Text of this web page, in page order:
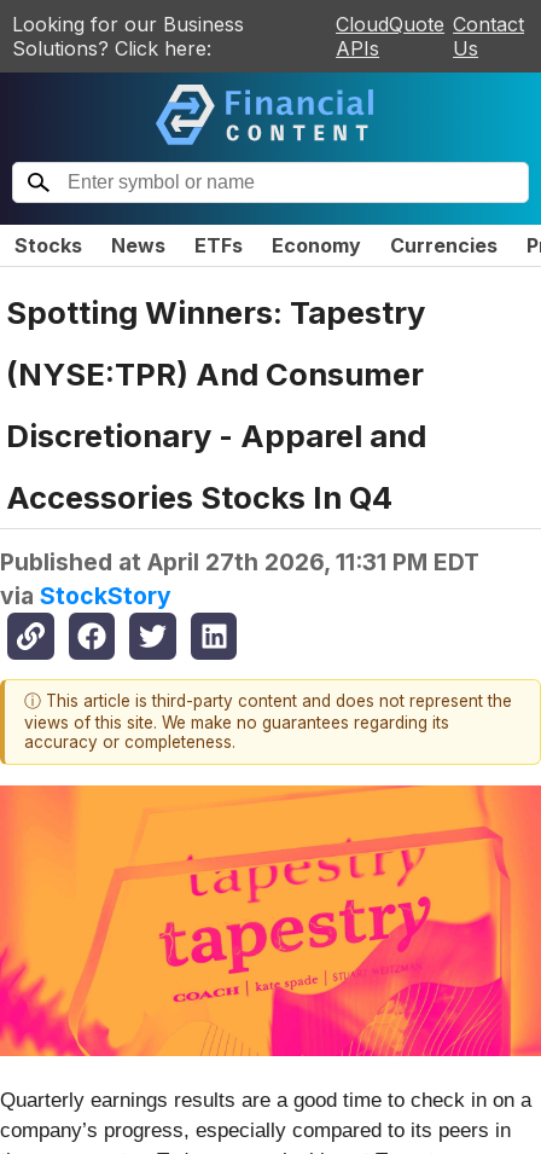
Looking for our Business
Solutions? Click here:
CloudQuote
APIs
Contact
Us
Stocks News ETFs Economy Currencies
Spotting Winners: Tapestry
(NYSE:TPR) And Consumer
Discretionary - Apparel and
Accessories Stocks In Q4
Published at April 27th 2026, 11:31 PM EDT
via StockStory
ⓘ This article is third-party content and does not represent the
views of this site. We make no guarantees regarding its
accuracy or completeness.
Quarterly earnings results are a good time to check in on a
company’s progress, especially compared to its peers in